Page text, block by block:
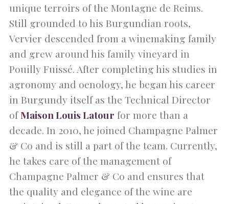
unique terroirs of the Montagne de Reims.
Still grounded to his Burgundian roots,
Vervier descended from a winemaking family
and grew around his family vineyard in
Pouilly Fuissé. After completing his studies in
agronomy and oenology, he began his career
in Burgundy itself as the Technical Director
ofMaison Louis Latour for more than a
decade. In 2010, he joined Champagne Palmer
& Co and is still a part of the team. Currently,
he takes care of the management of
Champagne Palmer & Co and ensures that
the quality and elegance of the wine are